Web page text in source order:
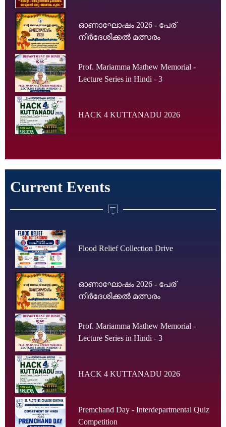
ഓണാഘോഷം 2026 - പേര്
നിർദേശിക്കൽ മത്സരം
Prof. Mariamma Mathew Memorial -
Lecture Series in Hindi - 3
HACK 4 KUTTANADU 2026
Current Events
Flood Relief Collection Drive
ഓണാഘോഷം 2026 - പേര്
നിർദേശിക്കൽ മത്സരം
Prof. Mariamma Mathew Memorial -
Lecture Series in Hindi - 3
HACK 4 KUTTANADU 2026
Premchand Day - Interdepartmental Quiz
Competition